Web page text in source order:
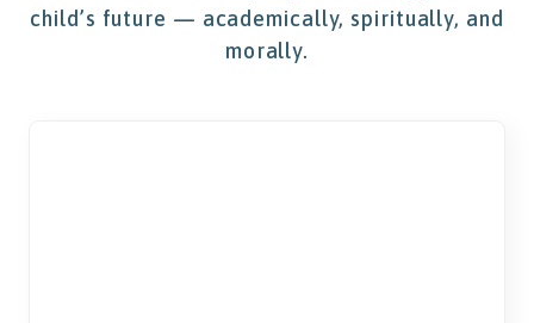
child’s future — academically, spiritually, and
morally.